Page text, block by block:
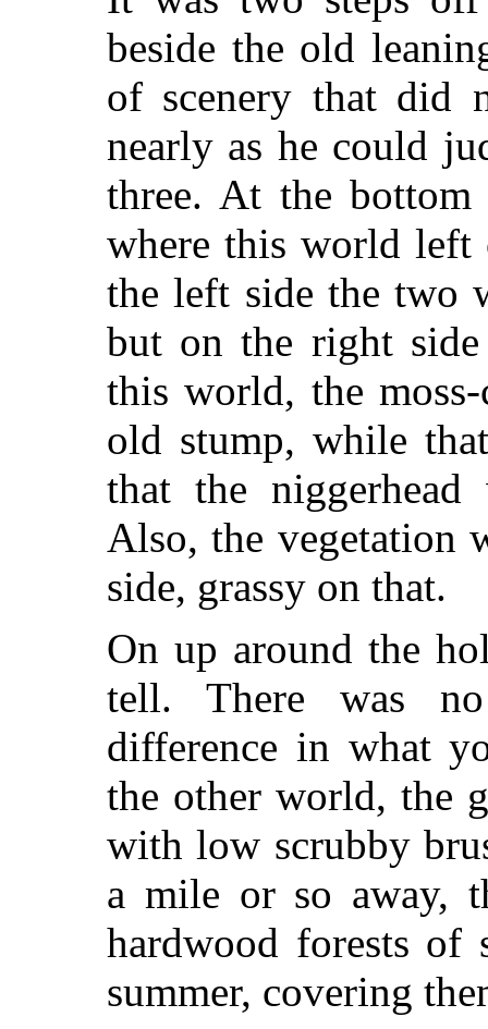
beside the old
of scenery that did
nearly as he could
three. At the bottom
where this world left
the left side the two
but on the right
this world, the
old stump, while
that the
Also, the vegetation
side, grassy on that.
On up around the
tell. There was
difference in what
the other world, the
with low scrubby
a mile or so away,
hardwood forests
summer, covering